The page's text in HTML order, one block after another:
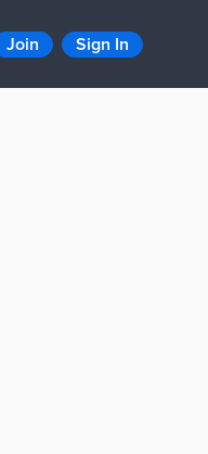
Join Sign In